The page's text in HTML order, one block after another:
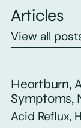
Articles
View all
Heartburn,
Symptoms,
Acid Reflux,